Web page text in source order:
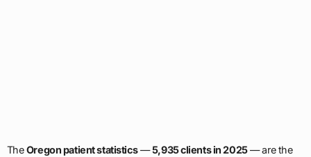
TheOregon patient statistics—5,935 clients in 2025— are the